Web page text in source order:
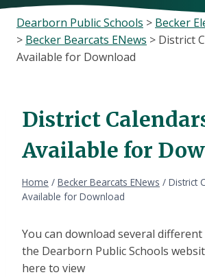
Dearborn Public Schools > Becker
> Becker Bearcats ENews > District
Available for Download
District
Available for
Home / Becker Bearcats ENews / District
Available for Download
You can download several
the Dearborn Public Schools
here to view